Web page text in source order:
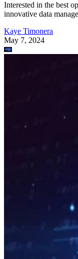
Interested in the best
innovative data
Kaye Timonera
May 7, 2024